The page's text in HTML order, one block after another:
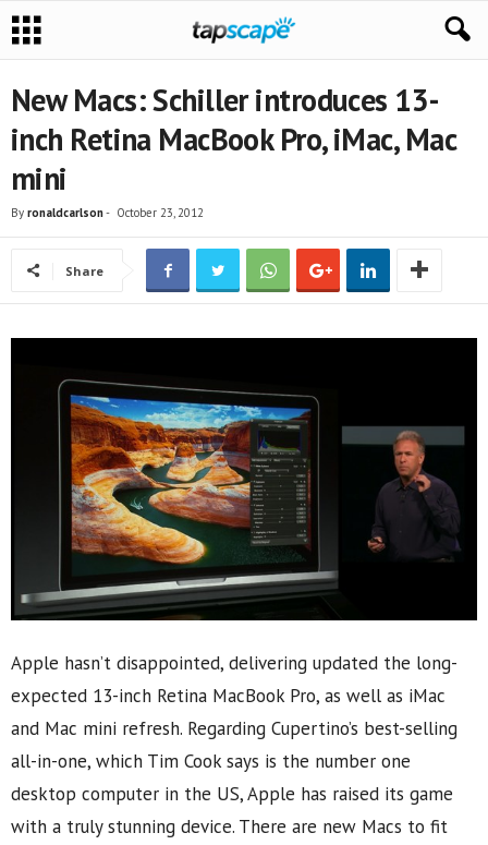
New Macs: Schiller introduces 13-
inch Retina MacBook Pro, iMac, Mac
mini
By ronaldcarlson- October 23, 2012
Share
Apple hasn’t disappointed, delivering updated the long-
expected 13-inch Retina MacBook Pro, as well as iMac
and Mac mini refresh. Regarding Cupertino’s best-selling
all-in-one, which Tim Cook says is the number one
desktop computer in the US, Apple has raised its game
with a truly stunning device. There are new Macs to fit